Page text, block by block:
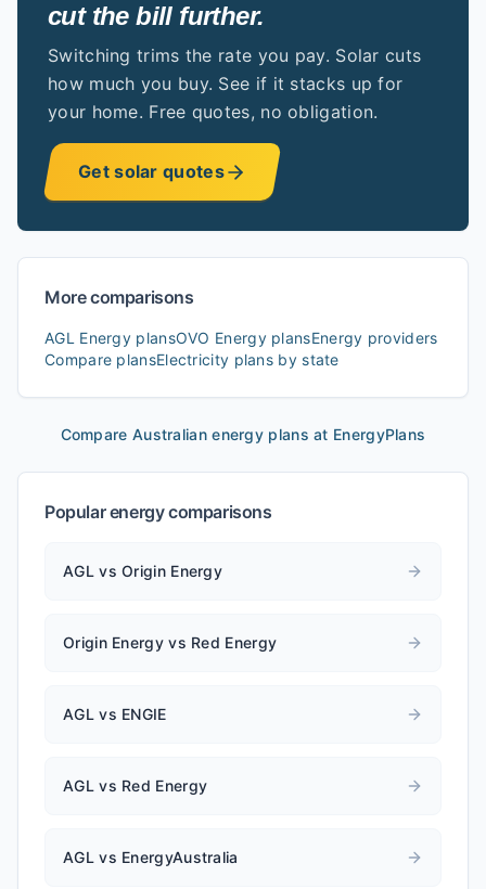
cut the bill further.
Switching trims the rate you pay. Solar cuts
how much you buy. See if it stacks up for
your home. Free quotes, no obligation.
Get solar quotes
More comparisons
AGL Energy plansOVO EnergyplansEnergy providers
Compare plansElectricity plans by state
Compare Australian energy plans at EnergyPlans
Popular energy comparisons
AGL vs Origin Energy
Origin Energy vs Red Energy
AGL vs ENGIE
AGL vs Red Energy
AGL vs EnergyAustralia